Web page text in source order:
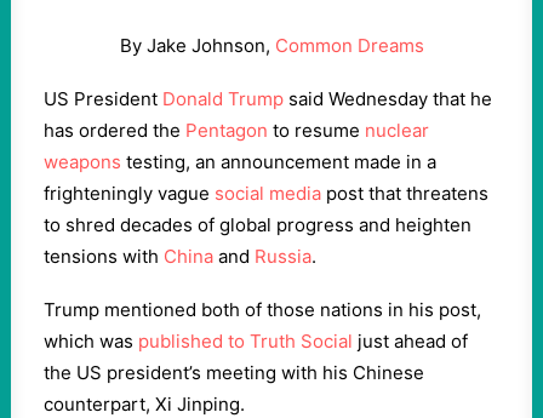
By Jake Johnson, Common Dreams
US President Donald Trump said Wednesday that he
has ordered the Pentagon to resume nuclear
weapons testing, an announcement made in a
frighteningly vague social media post that threatens
to shred decades of global progress and heighten
tensions with China and Russia.
Trump mentioned both of those nations in his post,
which was published to Truth Social just ahead of
the US president’s meeting with his Chinese
counterpart, Xi Jinping.